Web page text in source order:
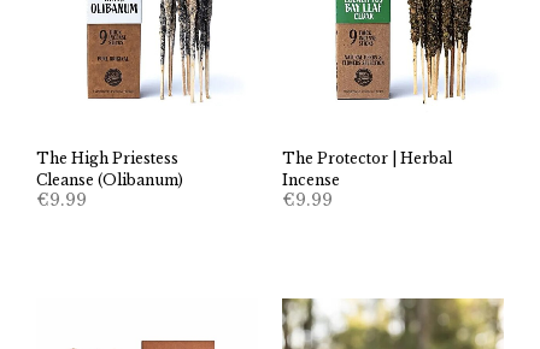
The High Priestess
Cleanse (Olibanum)
€9.99
The Protector | Herbal
Incense
€9.99